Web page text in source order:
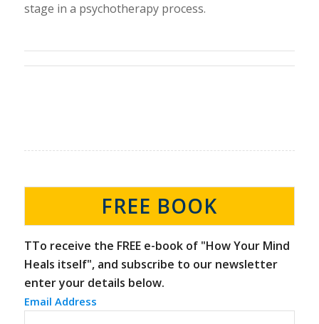
stage in a psychotherapy process.
FREE BOOK
TTo receive the FREE e-book of "How Your Mind
Heals itself", and subscribe to our newsletter
enter your details below.
Email Address